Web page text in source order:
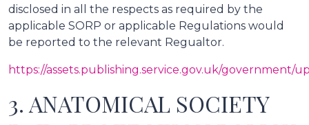
disclosed in all the respects as required by the
applicable SORP or applicable Regulations would
be reported to the relevant Regualtor.
https://assets.publishing.service.gov.uk/government/
3. ANATOMICAL SOCIETY